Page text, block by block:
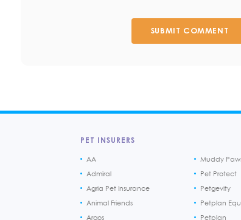
SUBMIT COMMENT
PET INSURERS
AA
Admiral
Agria Pet Insurance
Animal Friends
Argos
Muddy
Pet Protect
Petgevity
Petplan
Petplan